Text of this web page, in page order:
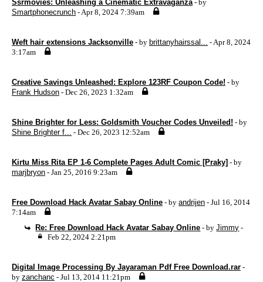
Ssrmovies: Unleashing a Cinematic Extravaganza - by
Smartphonecrunch - Apr 8, 2024 7:39am
Weft hair extensions Jacksonville - by brittanyhairssal... - Apr 8, 2024
3:17am
Creative Savings Unleashed: Explore 123RF Coupon Code! - by
Frank Hudson - Dec 26, 2023 1:32am
Shine Brighter for Less: Goldsmith Voucher Codes Unveiled! - by
Shine Brighter f... - Dec 26, 2023 12:52am
Kirtu Miss Rita EP 1-6 Complete Pages Adult Comic [Praky] - by
marjbryon - Jan 25, 2016 9:23am
Free Download Hack Avatar Sabay Online - by andrijen - Jul 16, 2014
7:14am
Re: Free Download Hack Avatar Sabay Online - byJimmy -
Feb 22, 2024 2:21pm
Digital Image Processing By Jayaraman Pdf Free Download.rar -
by zanchanc - Jul 13, 2014 11:21pm